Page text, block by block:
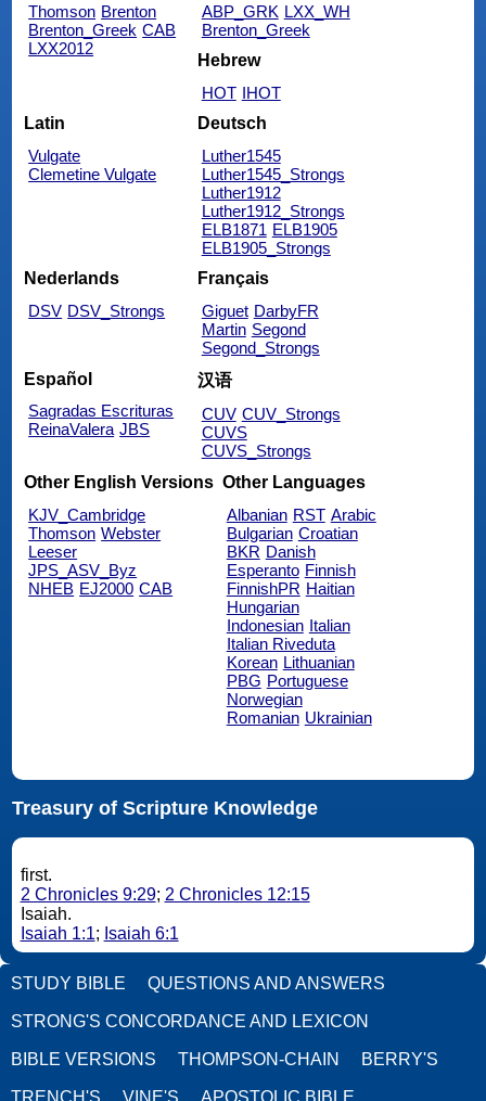
Thomson Brenton
Brenton_Greek CAB
LXX2012
ABP_GRK LXX_WH
Brenton_Greek
Hebrew
HOT IHOT
Latin
Vulgate
Clemetine Vulgate
Deutsch
Luther1545
Luther1545_Strongs
Luther1912
Luther1912_Strongs
ELB1871 ELB1905
ELB1905_Strongs
Nederlands
DSV DSV_Strongs
Français
Giguet DarbyFR
Martin Segond
Segond_Strongs
Español
Sagradas Escrituras
ReinaValera JBS
汉语
CUV CUV_Strongs
CUVS
CUVS_Strongs
Other English Versions
KJV_Cambridge
Thomson Webster
Leeser
JPS_ASV_Byz
NHEB EJ2000 CAB
Other Languages
Albanian RST Arabic
Bulgarian Croatian
BKR Danish
Esperanto Finnish
FinnishPR Haitian
Hungarian
Indonesian Italian
Italian Riveduta
Korean Lithuanian
PBG Portuguese
Norwegian
Romanian Ukrainian
Treasury of Scripture Knowledge
first.
2 Chronicles 9:29; 2 Chronicles 12:15
Isaiah.
Isaiah 1:1; Isaiah 6:1
STUDY BIBLE QUESTIONS AND ANSWERS
STRONG'S CONCORDANCE AND LEXICON
BIBLE VERSIONS THOMPSON-CHAIN BERRY'S
TRENCH'S VINE'S APOSTOLIC BIBLE